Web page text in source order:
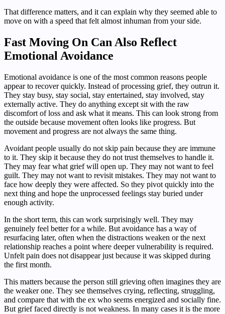
That difference matters, and it can explain why they seemed able to
move on with a speed that felt almost inhuman from your side.
Fast Moving On Can Also Reflect
Emotional Avoidance
Emotional avoidance is one of the most common reasons people
appear to recover quickly. Instead of processing grief, they outrun it.
They stay busy, stay social, stay entertained, stay involved, stay
externally active. They do anything except sit with the raw
discomfort of loss and ask what it means. This can look strong from
the outside because movement often looks like progress. But
movement and progress are not always the same thing.
Avoidant people usually do not skip pain because they are immune
to it. They skip it because they do not trust themselves to handle it.
They may fear what grief will open up. They may not want to feel
guilt. They may not want to revisit mistakes. They may not want to
face how deeply they were affected. So they pivot quickly into the
next thing and hope the unprocessed feelings stay buried under
enough activity.
In the short term, this can work surprisingly well. They may
genuinely feel better for a while. But avoidance has a way of
resurfacing later, often when the distractions weaken or the next
relationship reaches a point where deeper vulnerability is required.
Unfelt pain does not disappear just because it was skipped during
the first month.
This matters because the person still grieving often imagines they are
the weaker one. They see themselves crying, reflecting, struggling,
and compare that with the ex who seems energized and socially fine.
But grief faced directly is not weakness. In many cases it is the more